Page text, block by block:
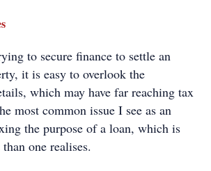
to secure finance to settle an
it is easy to overlook the
which may have far reaching tax
most common issue I see as an
the purpose of a loan, which is
one realises.